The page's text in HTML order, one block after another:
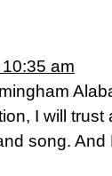
am
I will
song.